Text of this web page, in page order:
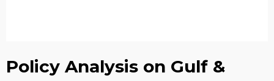
Policy Analysis on Gulf &